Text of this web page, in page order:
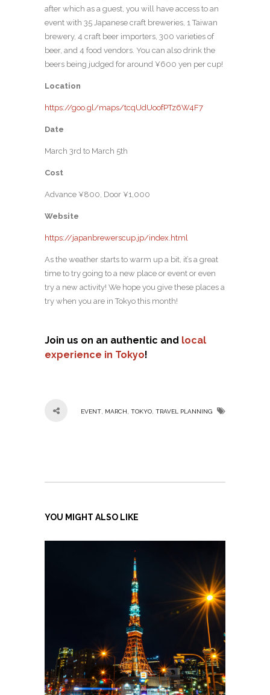
after which as a guest, you will have access to an
event with 35 Japanese craft breweries, 1 Taiwan
brewery, 4 craft beer importers, 300 varieties of
beer, and 4 food vendors. You can also drink the
beers being judged for around ¥600 yen per cup!
Location
https://goo.gl/maps/tcqUdUoofPTz6W4F7
Date
March 3rd to March 5th
Cost
Advance ¥800, Door ¥1,000
Website
https://japanbrewerscup.jp/index.html
As the weather starts to warm up a bit, it’s a great
time to try going to a new place or event or even
try a new activity! We hope you give these places a
try when you are in Tokyo this month!
Join us on an authentic and local
experience in Tokyo!
EVENT, MARCH, TOKYO, TRAVEL PLANNING
YOU MIGHT ALSO LIKE